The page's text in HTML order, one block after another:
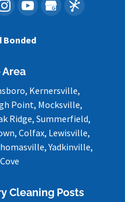
Bonded
Kernersville,
Point, Mocksville,
Ridge, Summerfield,
Colfax, Lewisville,
Yadkinville,
Cleaning Posts